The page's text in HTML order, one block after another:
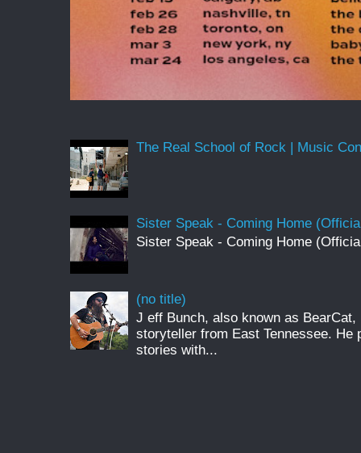
The Real School of Rock | Music
Sister Speak - Coming Home
Sister Speak - Coming Home
(no title)
J eff Bunch, also known as
storyteller from East Tennessee. He
stories with...